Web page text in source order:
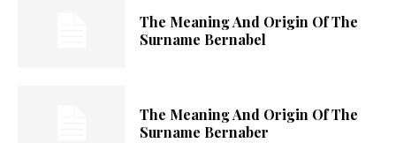
The Meaning And Origin Of The
Surname Bernabel
The Meaning And Origin Of The
Surname Bernaber